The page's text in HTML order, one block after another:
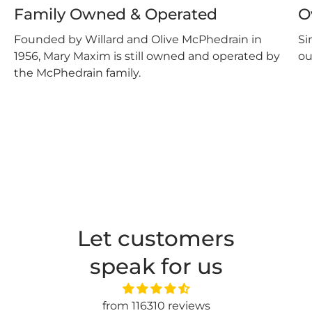
Family Owned & Operated
Founded by Willard and Olive McPhedrain in
1956, Mary Maxim is still owned and operated by
the McPhedrain family.
Let customers
speak for us
from 116310 reviews